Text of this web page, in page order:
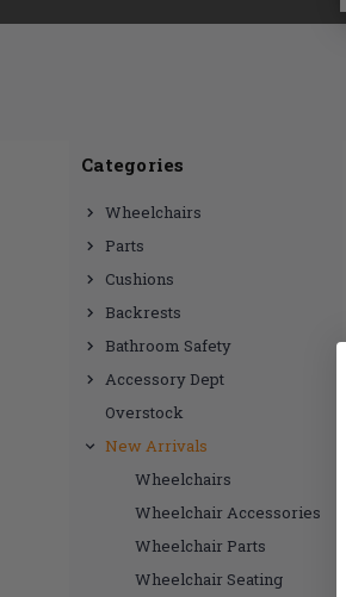
Categories
Wheelchairs
Parts
Cushions
Backrests
Bathroom Safety
Accessory Dept
Overstock
New Arrivals
Wheelchairs
Wheelchair Accessories
Wheelchair Parts
Wheelchair Seating